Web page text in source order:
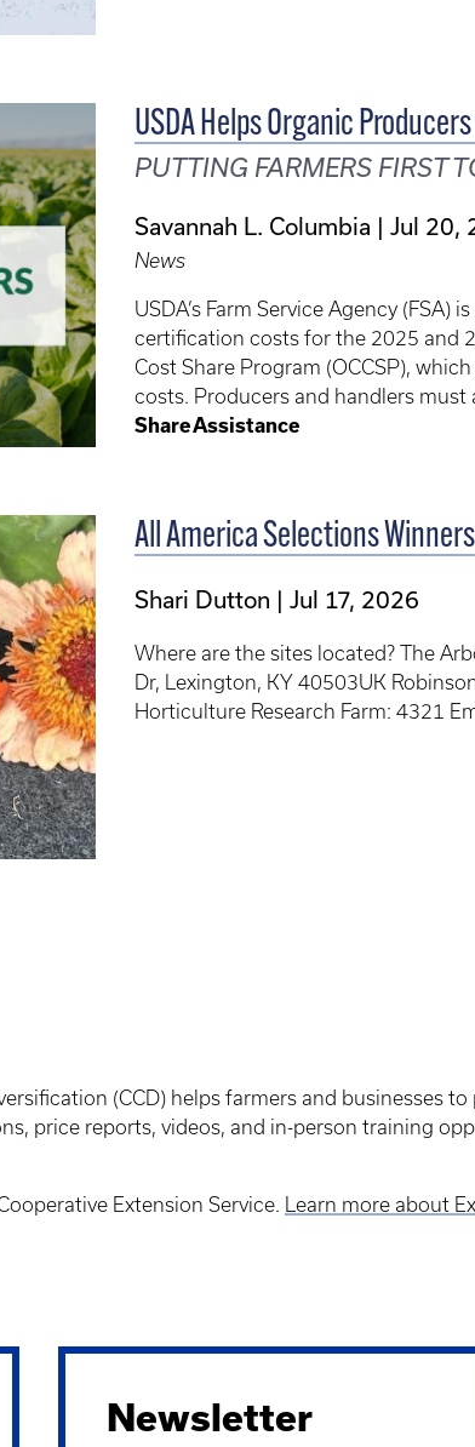
USDA Helps Organic
PUTTING FARMERS FIRST
Savannah L. Columbia Jul 20,
News
USDA’s Farm Service Agency
certification costs for the 2025 and
Cost Share Program (OCCSP),
costs. Producers and handlers
Share Assistance
All America Selections
Shari Dutton Jul 17, 2026
Where are the sites located? The
Dr, Lexington, KY 40503UK
Horticulture Research Farm: 4321
(CCD) helps farmers and businesses
price reports, videos, and in-person training
Extension Service. Learn more about
Newsletter